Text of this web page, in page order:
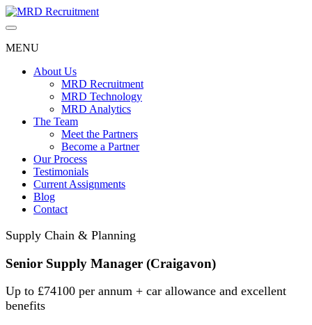
Skip
to
MENU
About Us
MRD Recruitment
MRD Technology
MRD Analytics
The Team
Meet the Partners
Become a Partner
Our Process
Testimonials
Current Assignments
Blog
Contact
Supply Chain & Planning
Senior Supply Manager (Craigavon)
Up to £74100 per annum + car allowance and excellent
benefits